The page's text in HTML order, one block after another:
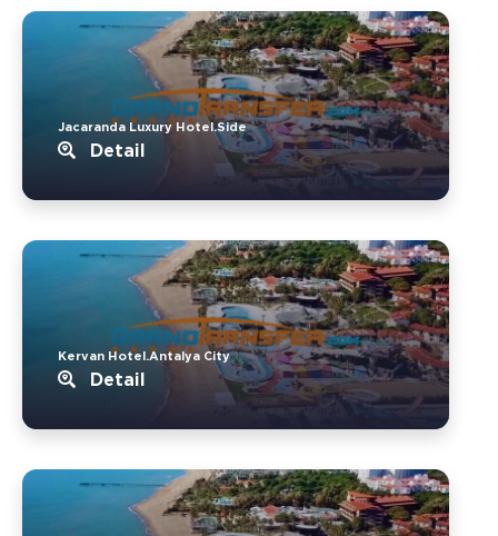
Jacaranda Luxury Hotel.Side
Detail
Kervan Hotel.Antalya City
Detail